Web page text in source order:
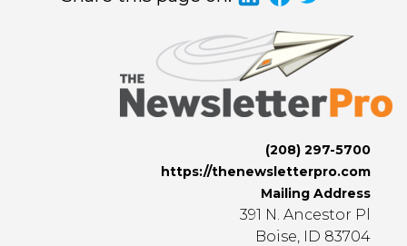
(208) 297-5700
https://thenewsletterpro.com
Mailing Address
391 N. Ancestor Pl
Boise, ID 83704